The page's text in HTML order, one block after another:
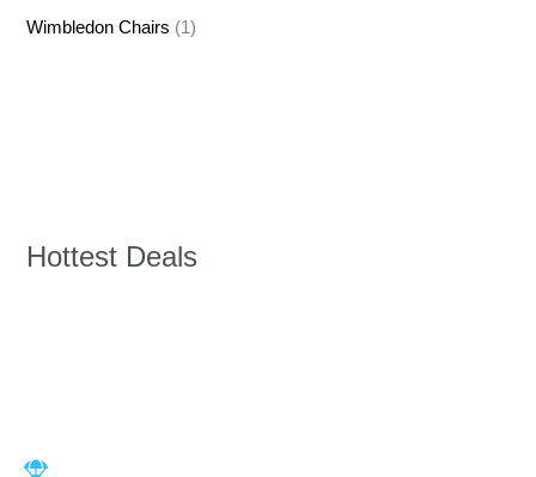
Wimbledon Chairs (1)
Hottest Deals